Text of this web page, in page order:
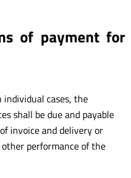
of payment for
individual cases, the
shall be due and payable
invoice and delivery or
performance of the